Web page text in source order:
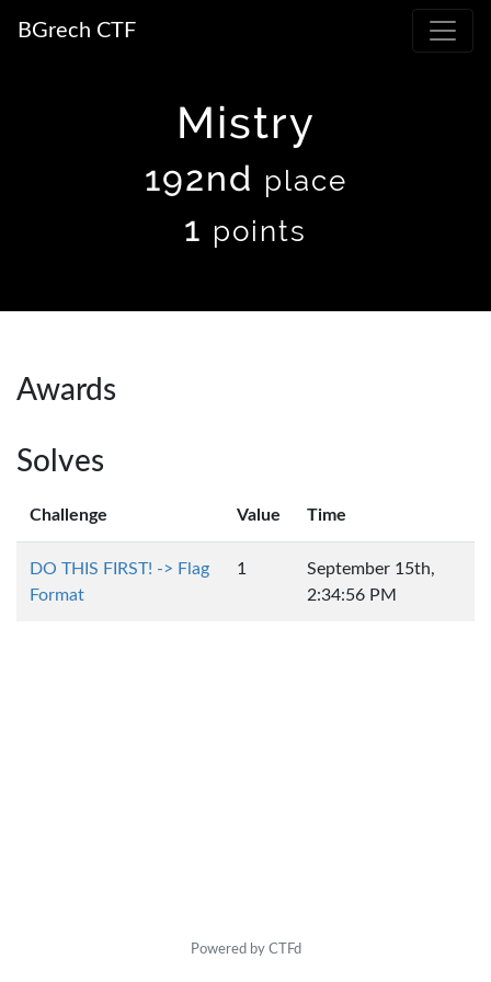
BGrech CTF
Mistry
192nd place
1 points
Awards
Solves
Challenge Value Time
DO THIS FIRST! -> Flag
Format
1
September 15th,
2:34:56 PM
Powered by CTFd